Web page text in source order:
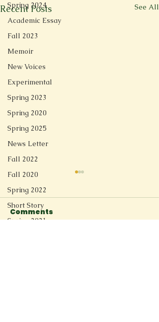
Spring 2024
Academic Essay
Fall 2023
Memoir
New Voices
Experimental
Spring 2023
Spring 2020
Spring 2025
News Letter
Fall 2022
Fall 2020
Spring 2022
Short Story
Spring 2021
Recent Posts See All
Comments